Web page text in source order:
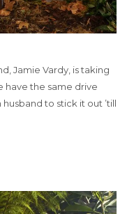
Jamie Vardy, is taking
have the same drive
to stick it out ’till